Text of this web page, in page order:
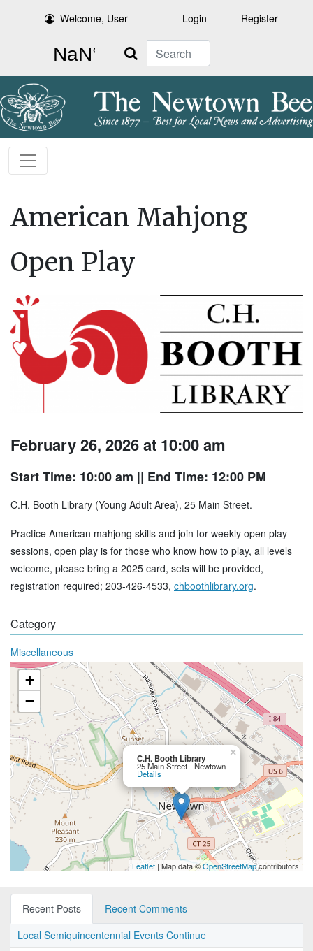
Welcome, User Login Register
Search
American Mahjong
Open Play
February 26, 2026 at 10:00 am
Start Time: 10:00 am || End Time: 12:00 PM
C.H. Booth Library (Young Adult Area), 25 Main Street.
Practice American mahjong skills and join for weekly open play
sessions, open play is for those who know how to play, all levels
welcome, please bring a 2025 card, sets will be provided,
registration required; 203-426-4533, chboothlibrary.org.
Category
Miscellaneous
C.H. Booth Library
25 Main Street - Newtown
Details
×
+
−
Leaflet | Map data ©OpenStreetMapcontributors
Recent Posts
Recent Comments
Local Semiquincentennial Events Continue